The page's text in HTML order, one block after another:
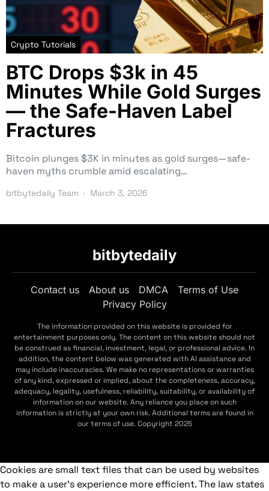
Crypto Tutorials
BTC Drops $3k in 45
Minutes While Gold Surges
— the Safe-Haven Label
Fractures
Bitcoin plunges $3K in minutes as gold surges—safe-
haven myths crumble amid escalating…
bitbytedaily Team March 3, 2026
bitbytedaily
Contact us About us DMCA
Terms of Use
Privacy Policy
The information provided on this website is provided for
entertainment purposes only. The content on this website should not
be construed as financial, investment, legal, or professional advice. In
addition, the content below was generated with AI assistance and
may include inaccuracies. We make no representations or warranties
of any kind, expressed or implied, about the completeness, accuracy,
adequacy, legality, usefulness, reliability, suitability, or availability of
information on our website. Any reliance you place on such
information is strictly at your own risk. Additional terms are found in
our terms of use. Copyright 2025
Cookies are small text files that can be used by websites
to make a user's experience more efficient. The law states